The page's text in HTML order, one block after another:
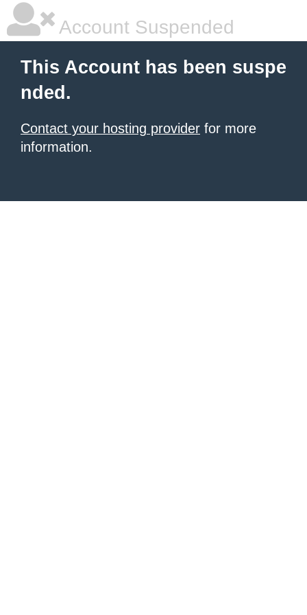
Account Suspended
This Account has been suspe
nded.
Contact your hosting provider for more
information.